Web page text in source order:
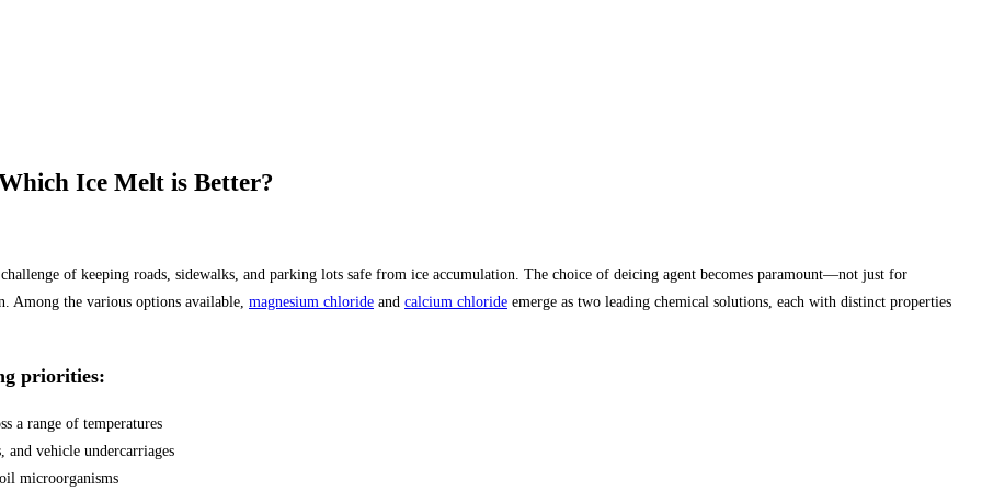
Ice Melt is Better?
of keeping roads, sidewalks, and parking lots safe from ice accumulation. The choice of deicing agent becomes paramount—not just for
Among the various options available, magnesium chloride and calcium chloride emerge as two leading chemical solutions, each with distinct properties
priorities:
a range of temperatures
and vehicle undercarriages
microorganisms